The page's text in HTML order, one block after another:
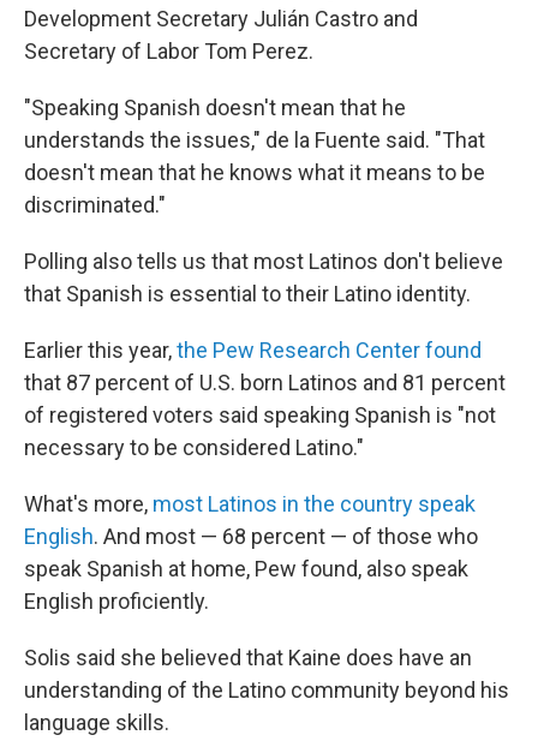
Development Secretary Julián Castro and
Secretary of Labor Tom Perez.
"Speaking Spanish doesn't mean that he
understands the issues," de la Fuente said. "That
doesn't mean that he knows what it means to be
discriminated."
Polling also tells us that most Latinos don't believe
that Spanish is essential to their Latino identity.
Earlier this year,the Pew Research Center found
that 87 percent of U.S. born Latinos and 81 percent
of registered voters said speaking Spanish is "not
necessary to be considered Latino."
What's more, most Latinos in the country speak
English. And most — 68 percent — of those who
speak Spanish at home, Pew found, also speak
English proficiently.
Solis said she believed that Kaine does have an
understanding of the Latino community beyond his
language skills.